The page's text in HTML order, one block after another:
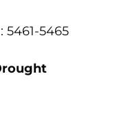
5461-5465